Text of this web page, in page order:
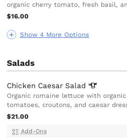
Show 4 More Options
organic cherry tomato, fresh basil,
$16.00
Salads
Chicken Caesar Salad
Organic romaine lettuce with
tomatoes, croutons, and caesar
$21.00
Add-Ons